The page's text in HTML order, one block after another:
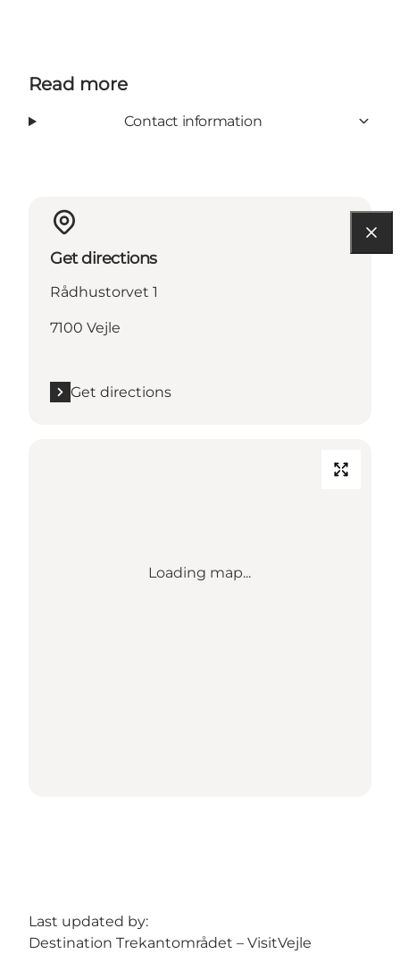
Read more
Contact information
Get directions
Rådhustorvet 1
7100 Vejle
Get directions
Loading map...
Last updated by:
Destination Trekantområdet – VisitVejle